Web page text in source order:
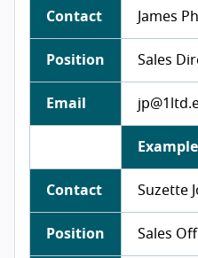
Contact James
Position Sales
Email
Contact Suzette
Position Sales